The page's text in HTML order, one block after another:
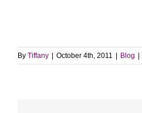
By Tiffany | October 4th, 2011 | Blog |